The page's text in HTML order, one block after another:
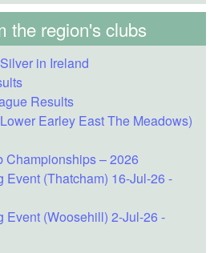
the region's clubs
in Ireland
Results
Earley East The Meadows)
Championships – 2026
Event (Thatcham) 16-Jul-26 -
Event (Woosehill) 2-Jul-26 -